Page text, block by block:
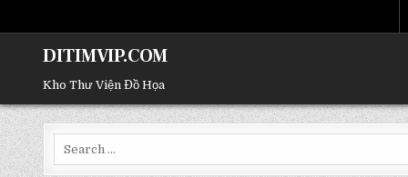
DITIMVIP.COM
Kho Thư Viện Đồ Họa